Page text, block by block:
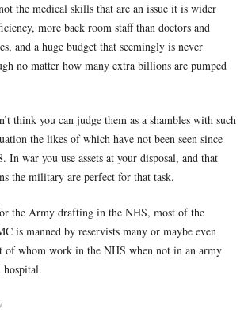
the medical skills that are an issue it is wider
more back room staff than doctors and
and a huge budget that seemingly is never
no matter how many extra billions are pumped
think you can judge them as a shambles with such
the likes of which have not been seen since
In war you use assets at your disposal, and that
the military are perfect for that task.
the Army drafting in the NHS, most of the
is manned by reservists many or maybe even
of whom work in the NHS when not in an army
hospital.